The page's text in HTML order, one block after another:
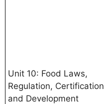
Unit 10: Food Laws,
Regulation, Certification
and Development